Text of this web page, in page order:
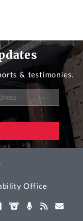
& testimonies.
Office